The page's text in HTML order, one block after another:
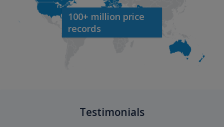
100+ million price
records
Testimonials